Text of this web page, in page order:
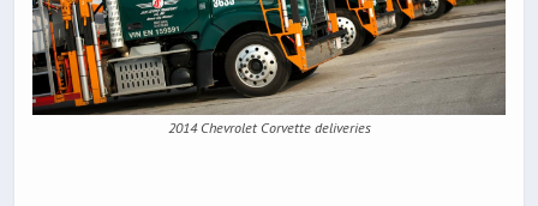
2014 Chevrolet Corvette deliveries